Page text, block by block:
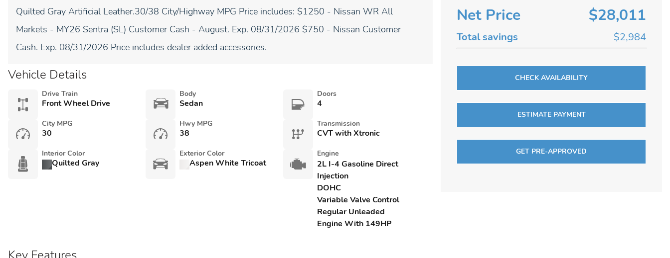
Net Price $28,011
Total savings $2,984
CHECK AVAILABILITY
ESTIMATE PAYMENT
GET PRE-APPROVED
Quilted Gray Artificial Leather.30/38 City/Highway MPG Price includes: $1250 - Nissan WR All
Markets - MY26 Sentra (SL) Customer Cash - August. Exp. 08/31/2026 $750 - Nissan Customer
Cash. Exp. 08/31/2026 Price includes dealer added accessories.
Vehicle Details
Drive Train
Front Wheel Drive
Body
Sedan
Doors
4
City MPG
30
Hwy MPG
38
Transmission
CVT with Xtronic
Interior Color
Quilted Gray
Exterior Color
Aspen White Tricoat
Engine
2L I-4 Gasoline Direct
Injection
DOHC
Variable Valve Control
Regular Unleaded
Engine With 149HP